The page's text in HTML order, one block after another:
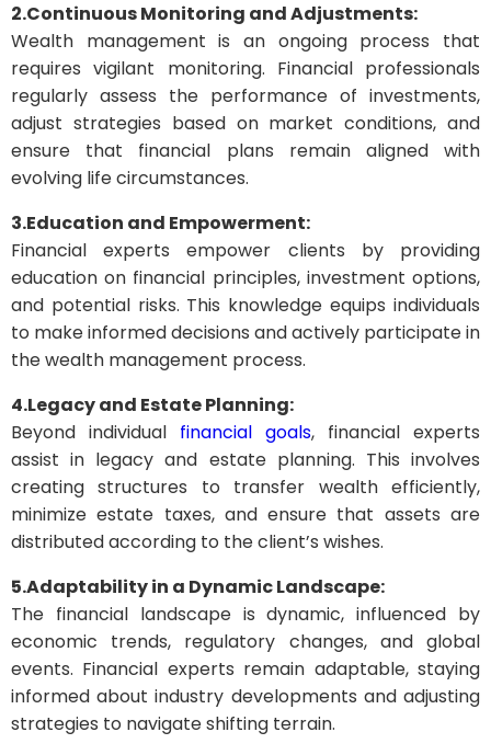
2.Continuous Monitoring and Adjustments:
Wealth management is an ongoing process that
requires vigilant monitoring. Financial professionals
regularly assess the performance of investments,
adjust strategies based on market conditions, and
ensure that financial plans remain aligned with
evolving life circumstances.
3.Education and Empowerment:
Financial experts empower clients by providing
education on financial principles, investment options,
and potential risks. This knowledge equips individuals
to make informed decisions and actively participate in
the wealth management process.
4.Legacy and Estate Planning:
Beyond individual financial goals, financial experts
assist in legacy and estate planning. This involves
creating structures to transfer wealth efficiently,
minimize estate taxes, and ensure that assets are
distributed according to the client’s wishes.
5.Adaptability in a Dynamic Landscape:
The financial landscape is dynamic, influenced by
economic trends, regulatory changes, and global
events. Financial experts remain adaptable, staying
informed about industry developments and adjusting
strategies to navigate shifting terrain.